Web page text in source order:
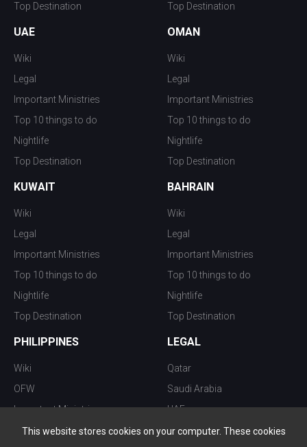
This website stores cookies on your computer. These cookies
Top Destination
Top Destination
UAE
Wiki
Legal
Important Ministries
Top 10 things to do
Nightlife
Top Destination
OMAN
Wiki
Legal
Important Ministries
Top 10 things to do
Nightlife
Top Destination
KUWAIT
Wiki
Legal
Important Ministries
Top 10 things to do
Nightlife
Top Destination
BAHRAIN
Wiki
Legal
Important Ministries
Top 10 things to do
Nightlife
Top Destination
PHILIPPINES
Wiki
OFW
Important Ministries
Top 10 things to do
LEGAL
Qatar
Saudi Arabia
UAE
Kuwait